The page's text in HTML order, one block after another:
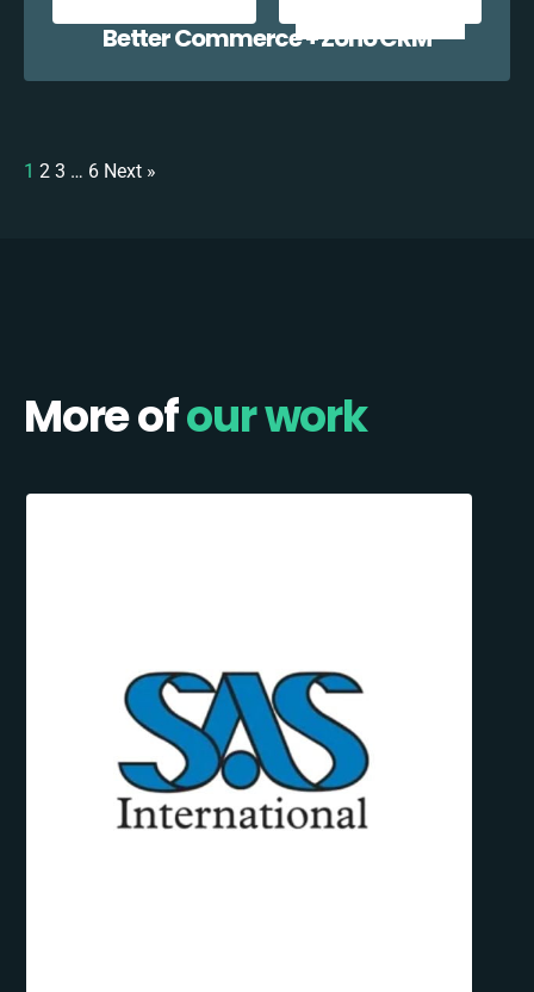
Better Commerce + Zoho CRM
1 2 3 … 6 Next »
More ofour work